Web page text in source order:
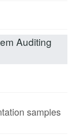
Auditing
samples